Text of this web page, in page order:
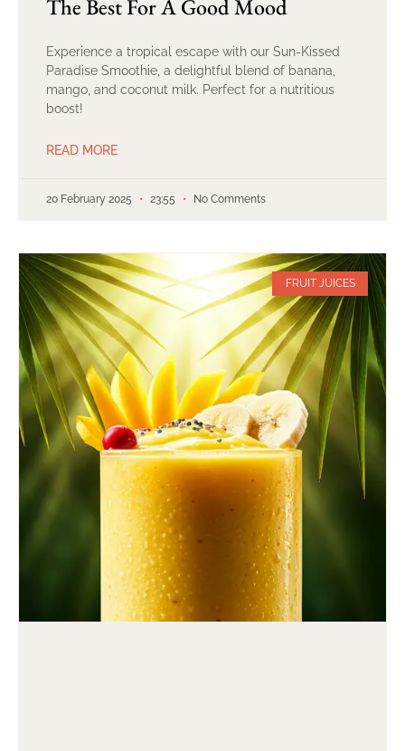
The Best For A Good Mood
Experience a tropical escape with our Sun-Kissed
Paradise Smoothie, a delightful blend of banana,
mango, and coconut milk. Perfect for a nutritious
boost!
READ MORE
20 February 2025 23:55 No Comments
FRUIT JUICES